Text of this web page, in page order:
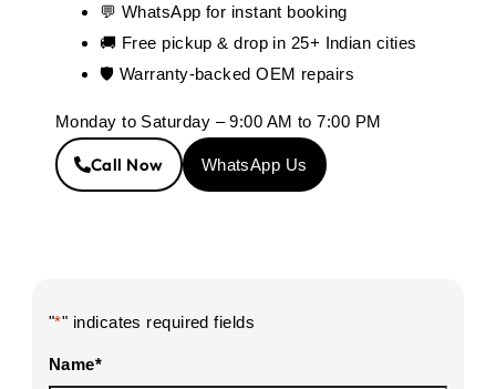
"*" indicates required fields
Name*
💬 WhatsApp for instant booking
🚚 Free pickup & drop in 25+ Indian cities
🛡️ Warranty-backed OEM repairs
Monday to Saturday – 9:00 AM to 7:00 PM
Call Now WhatsApp Us